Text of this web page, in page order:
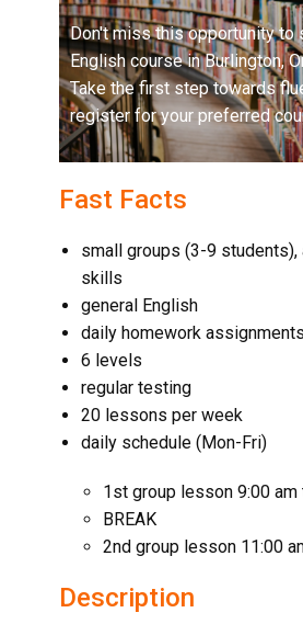
Don't miss this opportunity to
English course in Burlington,
Take the first step towards
register for your preferred
Fast Facts
small groups (3-9 students),
skills
general English
daily homework assignments
6 levels
regular testing
20 lessons per week
daily schedule (Mon-Fri)
1st group lesson 9:00 am
BREAK
2nd group lesson 11:00
Description